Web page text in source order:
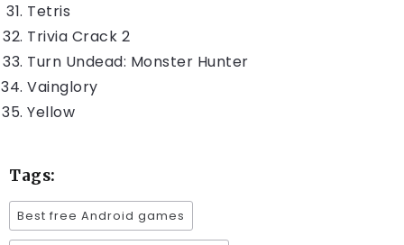
Tetris
Trivia Crack 2
Turn Undead: Monster Hunter
Vainglory
Yellow
Tags:
Best free Android games